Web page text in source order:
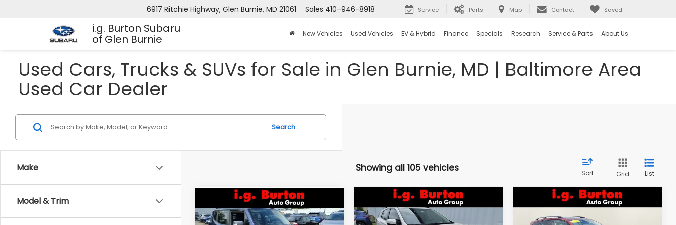
i.g. Burton Subaru
of Glen Burnie
6917 Ritchie Highway, Glen Burnie, MD 21061 Sales 410-946-8918 Service Parts Map Contact Saved
New Vehicles Used Vehicles EV & Hybrid Finance Specials Research Service & Parts About Us
Used Cars, Trucks & SUVs for Sale in Glen Burnie, MD | Baltimore Area
Used Car Dealer
Make
Model & Trim
Search
Showing all 105 vehicles Sort Grid List
2016Jeep Renegade
Trailhawk
$16,046
BURTON PRICE
Compare Vehicle
2021Subaru Crosstrek
Premium
$3,157
SAVINGS
$18,298
BURTON PRICE
Compare Vehicle
2018Subaru Forester
2.5i Premium
$1,603
SAVINGS
$18,394
Compare Vehicle